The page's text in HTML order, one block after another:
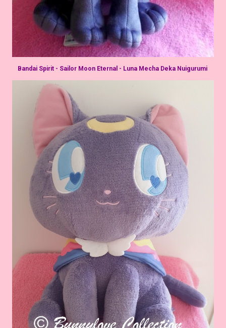
Bandai Spirit - Sailor Moon Eternal - Luna Mecha Deka Nuigurumi